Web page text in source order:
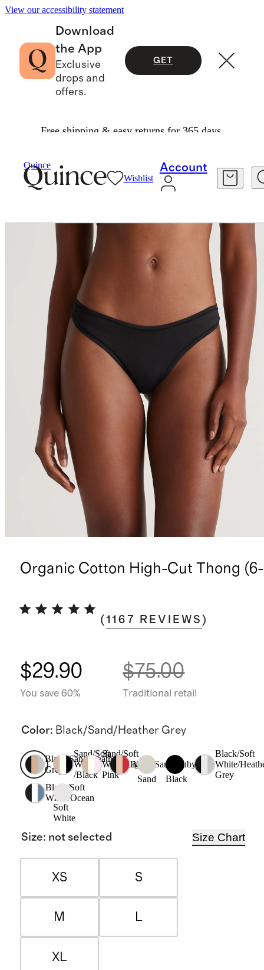
View our accessibility statement
Download
the App
Exclusive
drops and
offers.
GET
Free shipping & easy returns for 365 days.
Quince
Wishlist
Account
Organic Cotton High-Cut Thong
(1167 REVIEWS )
$29.90
You save 60%
$75.00
Traditional retail
Color: Black/Sand/Heather Grey
Black/Sand/Heather
Grey
Sand/Soft
White
/Black
Sand/Soft
White/Light
Pink
Black/Sand/Ruby
Sand
Black
Black/Soft
White/
Grey
Black/Soft
White/Ocean
Soft
White
Size: not selected Size Chart
XS S
M L
XL